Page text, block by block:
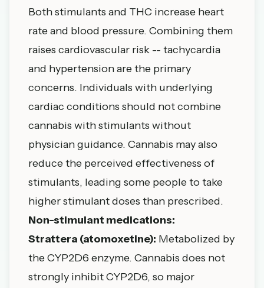
Both stimulants and THC increase heart
rate and blood pressure. Combining them
raises cardiovascular risk -- tachycardia
and hypertension are the primary
concerns. Individuals with underlying
cardiac conditions should not combine
cannabis with stimulants without
physician guidance. Cannabis may also
reduce the perceived effectiveness of
stimulants, leading some people to take
higher stimulant doses than prescribed.
Non-stimulant medications:
Strattera (atomoxetine): Metabolized by
the CYP2D6 enzyme. Cannabis does not
strongly inhibit CYP2D6, so major